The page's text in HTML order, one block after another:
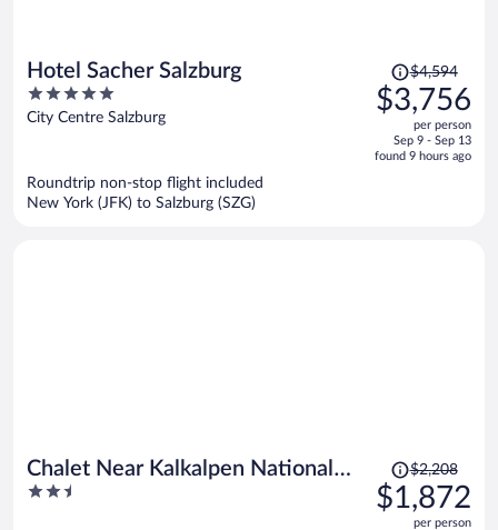
Hotel Sacher Salzburg
5
out
City Centre Salzburg
Price
was
$4,594,
is
$4,594
$3,756
per person
Sep 9 - Sep 13
found 9 hours ago
Roundtrip non-stop flight included
New York (JFK) to Salzburg (SZG)
Chalet Near Kalkalpen National
Park
2.5
Price
was
$2,208,
$2,208
$1,872
per person